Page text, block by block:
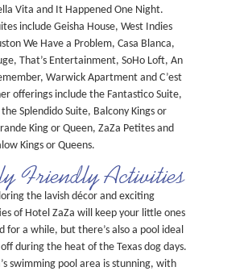
Vita and It Happened One Night.
include Geisha House, West Indies
We Have a Problem, Casa Blanca,
That’s Entertainment, SoHo Loft, An
Warwick Apartment and C’est
offerings include the Fantastico Suite,
Splendido Suite, Balcony Kings or
King or Queen, ZaZa Petites and
Kings or Queens.
Friendly Activities
the lavish décor and exciting
of Hotel ZaZa will keep your little ones
for a while, but there’s also a pool ideal
during the heat of the Texas dog days.
swimming pool area is stunning, with